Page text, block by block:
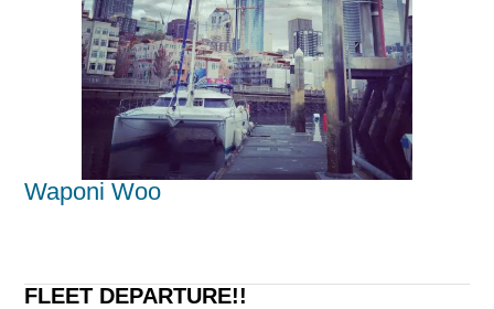
Waponi Woo
FLEET DEPARTURE!!